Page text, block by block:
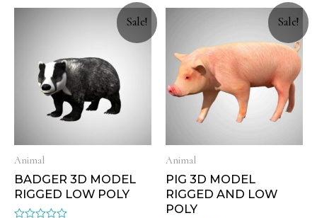
Sale!
Animal
BADGER 3D MODEL
RIGGED LOW POLY
Sale!
Animal
PIG 3D MODEL
RIGGED AND LOW
POLY